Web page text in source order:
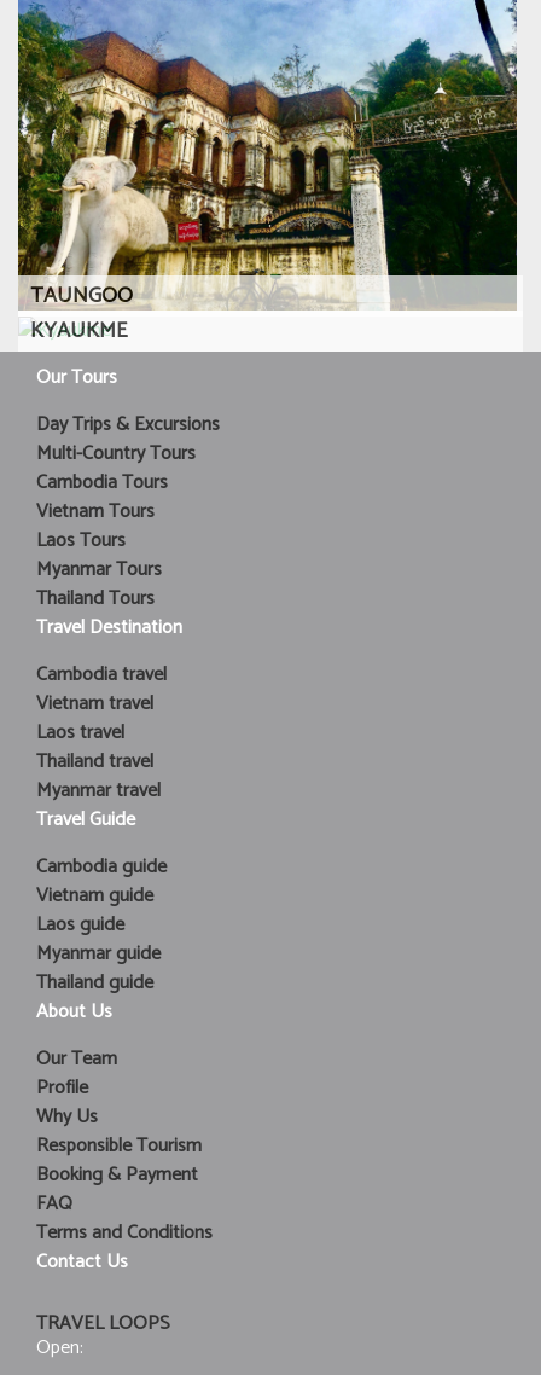
TAUNGOO
KYAUKME
Our Tours
Day Trips & Excursions
Multi-Country Tours
Cambodia Tours
Vietnam Tours
Laos Tours
Myanmar Tours
Thailand Tours
Travel Destination
Cambodia travel
Vietnam travel
Laos travel
Thailand travel
Myanmar travel
Travel Guide
Cambodia guide
Vietnam guide
Laos guide
Myanmar guide
Thailand guide
About Us
Our Team
Profile
Why Us
Responsible Tourism
Booking & Payment
FAQ
Terms and Conditions
Contact Us
TRAVEL LOOPS
Open: